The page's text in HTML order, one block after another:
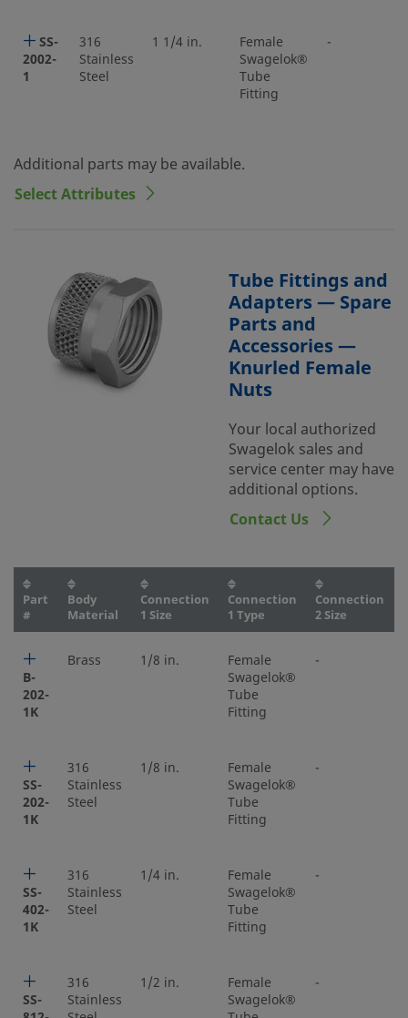
SS-
2002-
1
316
Stainless
Steel
1 1/4 in.
Female
Swagelok®
Tube
Fitting
-
Additional parts may be available.
Select Attributes
Tube Fittings and
Adapters — Spare
Parts and
Accessories —
Knurled Female
Nuts
Your local authorized
Swagelok sales and
service center may have
additional options.
Contact Us
Part
#
Body
Material
Connection
1 Size
Connection
1 Type
Connection
2 Size
B-
202-
1K
Brass 1/8 in.
Female
Swagelok®
Tube
Fitting
-
SS-
202-
1K
316
Stainless
Steel
1/8 in.
Female
Swagelok®
Tube
Fitting
-
SS-
402-
1K
316
Stainless
Steel
1/4 in.
Female
Swagelok®
Tube
Fitting
-
SS-
316
Stainless
1/2 in.
Female
Swagelok®
-